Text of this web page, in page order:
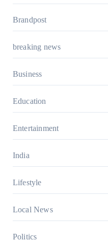
Brandpost
breaking news
Business
Education
Entertainment
India
Lifestyle
Local News
Politics